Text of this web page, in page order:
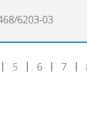
6203-03
5 6 7